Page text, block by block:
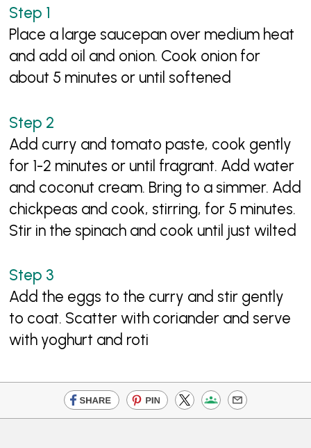
Place a large saucepan over medium heat
and add oil and onion. Cook onion for
about 5 minutes or until softened
Add curry and tomato paste, cook gently
for 1-2 minutes or until fragrant. Add water
and coconut cream. Bring to a simmer. Add
chickpeas and cook, stirring, for 5 minutes.
Stir in the spinach and cook until just wilted
Add the eggs to the curry and stir gently
to coat. Scatter with coriander and serve
with yoghurt and roti